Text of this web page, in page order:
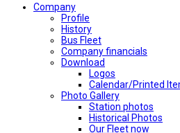
Company
Profile
History
Bus Fleet
Company financials
Download
Logos
Calendar/Printed
Photo Gallery
Station photos
Historical Photos
Our Fleet now